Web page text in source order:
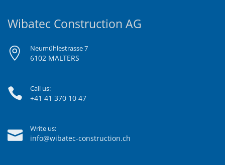
Wibatec Construction AG
Neumühlestrasse 7
6102 MALTERS
Call us:
+41 41 370 10 47
Write us:
info@wibatec-construction.ch